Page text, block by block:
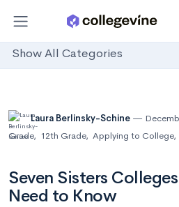
Show All Categories
Laura Berlinsky-Schine
Grade, 12th Grade, Applying to College,
Seven Sisters
Need to Know